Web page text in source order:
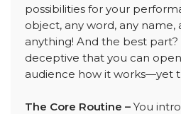
possibilities for your
object, any word, any
anything! And the best part?
deceptive that you can
audience how it works—yet
The Core Routine – You